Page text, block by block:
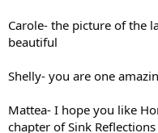
Carole- the picture of the
beautiful
Shelly- you are one
Mattea- I hope you like
chapter of Sink